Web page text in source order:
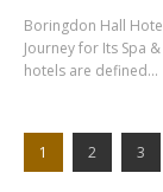
Boringdon Hall
Journey for Its Spa
hotels are defined...
1 2 3